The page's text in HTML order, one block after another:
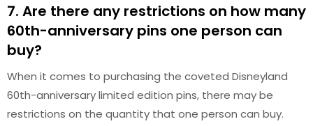
7. Are there any restrictions on how many
60th-anniversary pins one person can
buy?
When it comes to purchasing the coveted Disneyland
60th-anniversary limited edition pins, there may be
restrictions on the quantity that one person can buy.